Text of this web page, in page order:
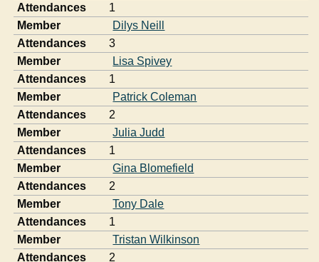
Attendances
1
Member
Dilys Neill
Attendances
3
Member
Lisa Spivey
Attendances
1
Member
Patrick Coleman
Attendances
2
Member
Julia Judd
Attendances
1
Member
Gina Blomefield
Attendances
2
Member
Tony Dale
Attendances
1
Member
Tristan Wilkinson
Attendances
2